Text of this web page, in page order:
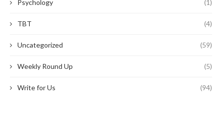
Psychology (1)
TBT (4)
Uncategorized (59)
Weekly Round Up (5)
Write for Us (94)